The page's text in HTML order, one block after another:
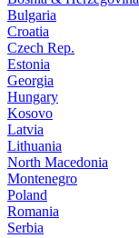
Bulgaria
Croatia
Czech Rep.
Estonia
Georgia
Hungary
Kosovo
Latvia
Lithuania
North Macedonia
Montenegro
Poland
Romania
Serbia